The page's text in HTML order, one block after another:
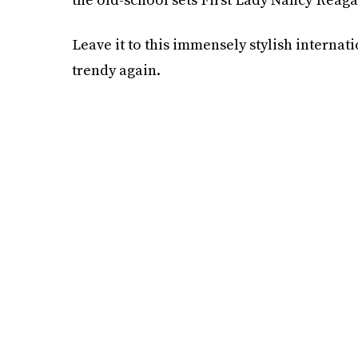
Leave it to this immensely stylish
trendy again.